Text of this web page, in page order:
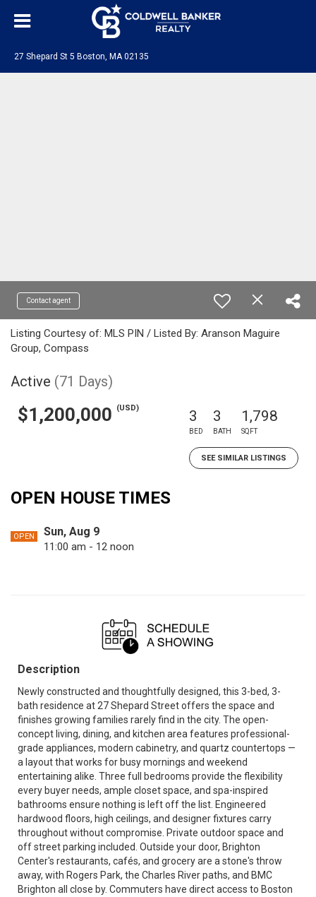
27 Shepard St 5 Boston, MA 02135
Contact agent
Listing Courtesy of: MLS PIN / Listed By: Aranson Maguire
Group, Compass
Active (71 Days)
$1,200,000 (USD) 3
BED
3
BATH
1,798
SQFT
SEE SIMILAR LISTINGS
OPEN HOUSE TIMES
OPEN Sun, Aug 9
11:00 am - 12 noon
Description
Newly constructed and thoughtfully designed, this 3-bed, 3-
bath residence at 27 Shepard Street offers the space and
finishes growing families rarely find in the city. The open-
concept living, dining, and kitchen area features professional-
grade appliances, modern cabinetry, and quartz countertops —
a layout that works for busy mornings and weekend
entertaining alike. Three full bedrooms provide the flexibility
every buyer needs, ample closet space, and spa-inspired
bathrooms ensure nothing is left off the list. Engineered
hardwood floors, high ceilings, and designer fixtures carry
throughout without compromise. Private outdoor space and
off street parking included. Outside your door, Brighton
Center's restaurants, cafés, and grocery are a stone's throw
away, with Rogers Park, the Charles River paths, and BMC
Brighton all close by. Commuters have direct access to Boston